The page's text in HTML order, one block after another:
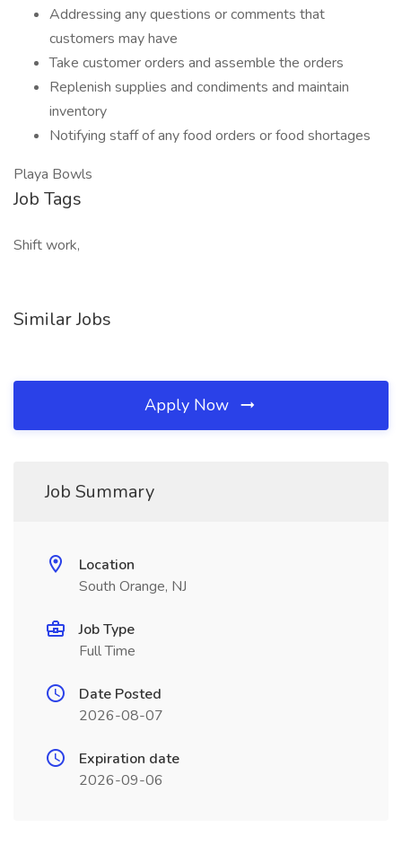
Addressing any questions or comments that
customers may have
Take customer orders and assemble the orders
Replenish supplies and condiments and maintain
inventory
Notifying staff of any food orders or food shortages
Playa Bowls
Job Tags
Shift work,
Similar Jobs
Apply Now
Job Summary
Location
South Orange, NJ
Job Type
Full Time
Date Posted
2026-08-07
Expiration date
2026-09-06